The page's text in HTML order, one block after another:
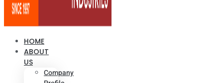
HOME
ABOUT
US
Company